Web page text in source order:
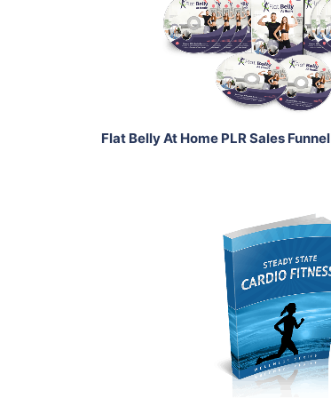
View Details
Share
Flat Belly At Home PLR Sales Funnel
Add To Cart
View Details
Share